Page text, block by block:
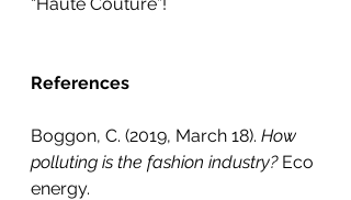
References
Boggon, C. (2019, March 18). How
polluting is the fashion industry? Eco
energy.